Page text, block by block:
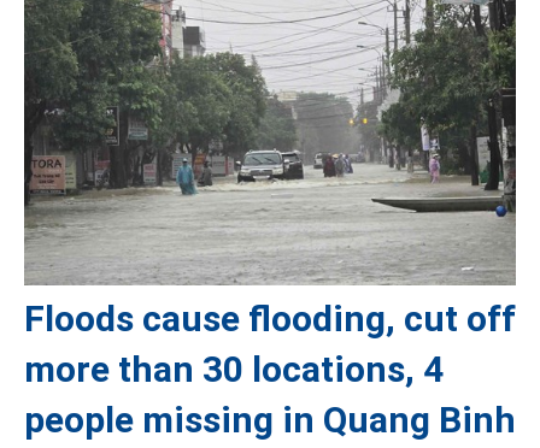
Floods cause flooding, cut off
more than 30 locations, 4
people missing in Quang Binh